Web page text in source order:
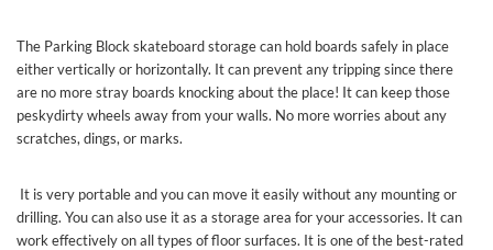
The Parking Block skateboard storage can hold boards safely in place
either vertically or horizontally. It can prevent any tripping since there
are no more stray boards knocking about the place! It can keep those
peskydirty wheels away from your walls. No more worries about any
scratches, dings, or marks.
It is very portable and you can move it easily without any mounting or
drilling. You can also use it as a storage area for your accessories. It can
work effectively on all types of floor surfaces. It is one of the best-rated